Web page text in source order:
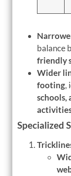
balance
friendly
Wider
footing,
schools,
Specialized